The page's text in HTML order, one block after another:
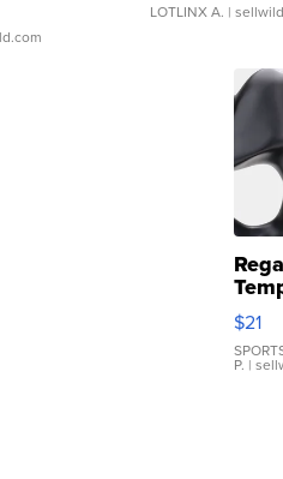
LOTLINX A. |
$21
P. |